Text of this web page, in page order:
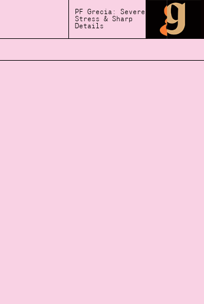
PF Grecia: Severe
Stress & Sharp
Details